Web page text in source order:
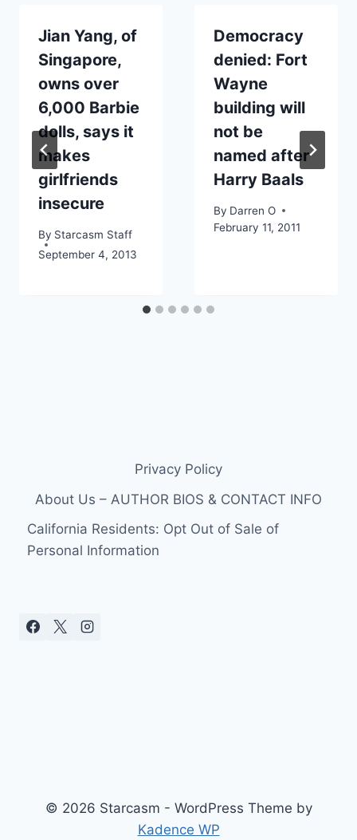
Jian Yang, of
Singapore,
owns over
6,000 Barbie
dolls, says it
makes
girlfriends
insecure
By Starcasm Staff
September 4, 2013
Democracy
denied: Fort
Wayne
building will
not be
named after
Harry Baals
By Darren O
February 11, 2011
Privacy Policy
About Us – AUTHOR BIOS & CONTACT INFO
California Residents: Opt Out of Sale of
Personal Information
© 2026 Starcasm - WordPress Theme by
Kadence WP